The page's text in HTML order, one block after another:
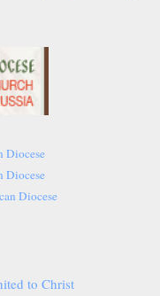
Diocese
Diocese
Diocese
to Christ